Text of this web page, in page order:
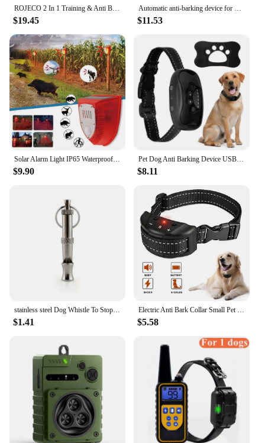
ROJECO 2 In 1 Training & Anti Barking Device Ultrasonic Dog Repeller With Flashlight Stop Attack Rechargeable Repeller For Dog
$19.45
Automatic anti-barking device for dog barking control, rechargeable ultrasonic dog barking deterrent device, outdoor and indoor
$11.53
Solar Alarm Light IP65 Waterproof Motion Sensor Alarm Lamp Outdoor Garden Dog Barking Animal Driver Security Lamp for Farm Yard
$9.90
Pet Dog Anti Barking Device USB Rechargeable Dogs Training Collar Ultrasonic Stop Barking Vibration Anti Bark Collar
$8.11
$1.41 $5.58